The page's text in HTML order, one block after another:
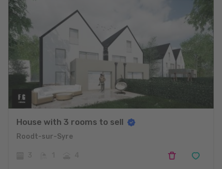
House with 3 rooms to sell
Roodt-sur-Syre